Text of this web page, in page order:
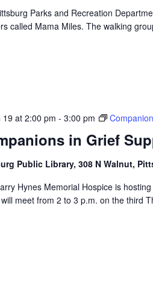
Parks and Recreation
called Mama Miles. The walking
19 at 2:00 pm - 3:00 pm
in Grief
Public Library, 308 N Walnut,
Hynes Memorial Hospice is
meet from 2 to 3 p.m. on the third